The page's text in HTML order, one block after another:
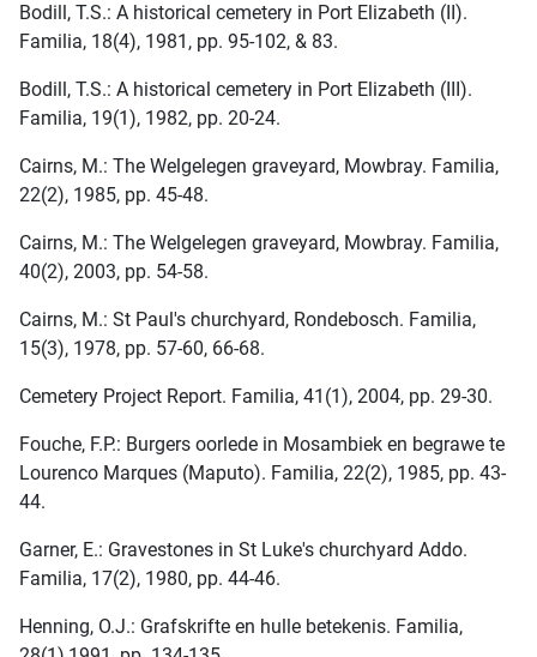
Bodill, T.S.: A historical cemetery in Port Elizabeth (II).
Familia, 18(4), 1981, pp. 95-102, & 83.
Bodill, T.S.: A historical cemetery in Port Elizabeth (III).
Familia, 19(1), 1982, pp. 20-24.
Cairns, M.: The Welgelegen graveyard, Mowbray. Familia,
22(2), 1985, pp. 45-48.
Cairns, M.: The Welgelegen graveyard, Mowbray. Familia,
40(2), 2003, pp. 54-58.
Cairns, M.: St Paul's churchyard, Rondebosch. Familia,
15(3), 1978, pp. 57-60, 66-68.
Cemetery Project Report. Familia, 41(1), 2004, pp. 29-30.
Fouche, F.P.: Burgers oorlede in Mosambiek en begrawe te
Lourenco Marques (Maputo). Familia, 22(2), 1985, pp. 43-
44.
Garner, E.: Gravestones in St Luke's churchyard Addo.
Familia, 17(2), 1980, pp. 44-46.
Henning, O.J.: Grafskrifte en hulle betekenis. Familia,